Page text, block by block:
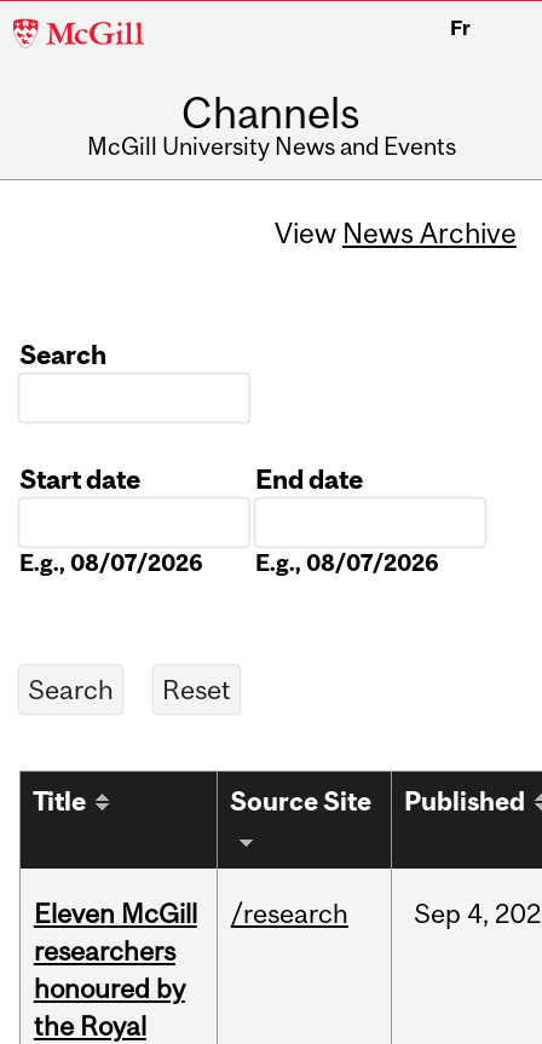
McGill
Fr
Channels
McGill University News and Events
View News Archive
Search
Start date
E.g., 08/07/2026
End date
E.g., 08/07/2026
Title Source Site Published
Eleven McGill
researchers
honoured by
the Royal
/research Sep 4,